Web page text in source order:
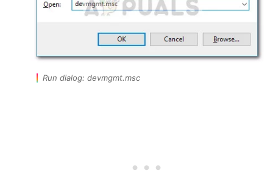
Run dialog: devmgmt.msc